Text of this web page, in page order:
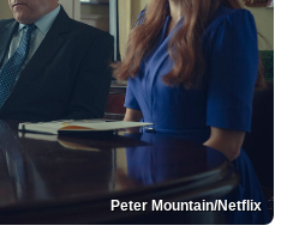
Peter Mountain/Netflix